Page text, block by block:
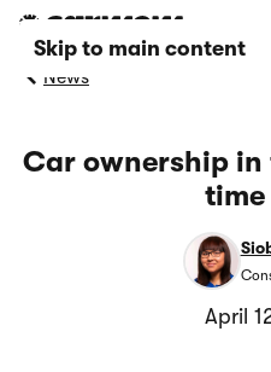
Skip to main content
News
Car ownership in
April